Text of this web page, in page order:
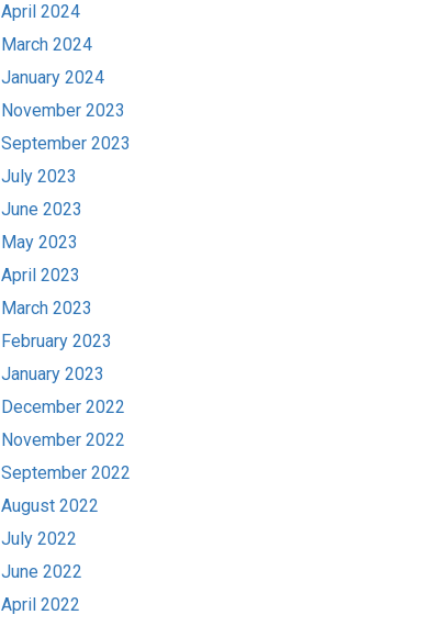
April 2024
March 2024
January 2024
November 2023
September 2023
July 2023
June 2023
May 2023
April 2023
March 2023
February 2023
January 2023
December 2022
November 2022
September 2022
August 2022
July 2022
June 2022
April 2022